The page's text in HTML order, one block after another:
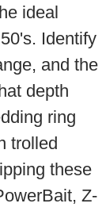
ideal
Identify
and the
depth
ring
trolled
these
Z-